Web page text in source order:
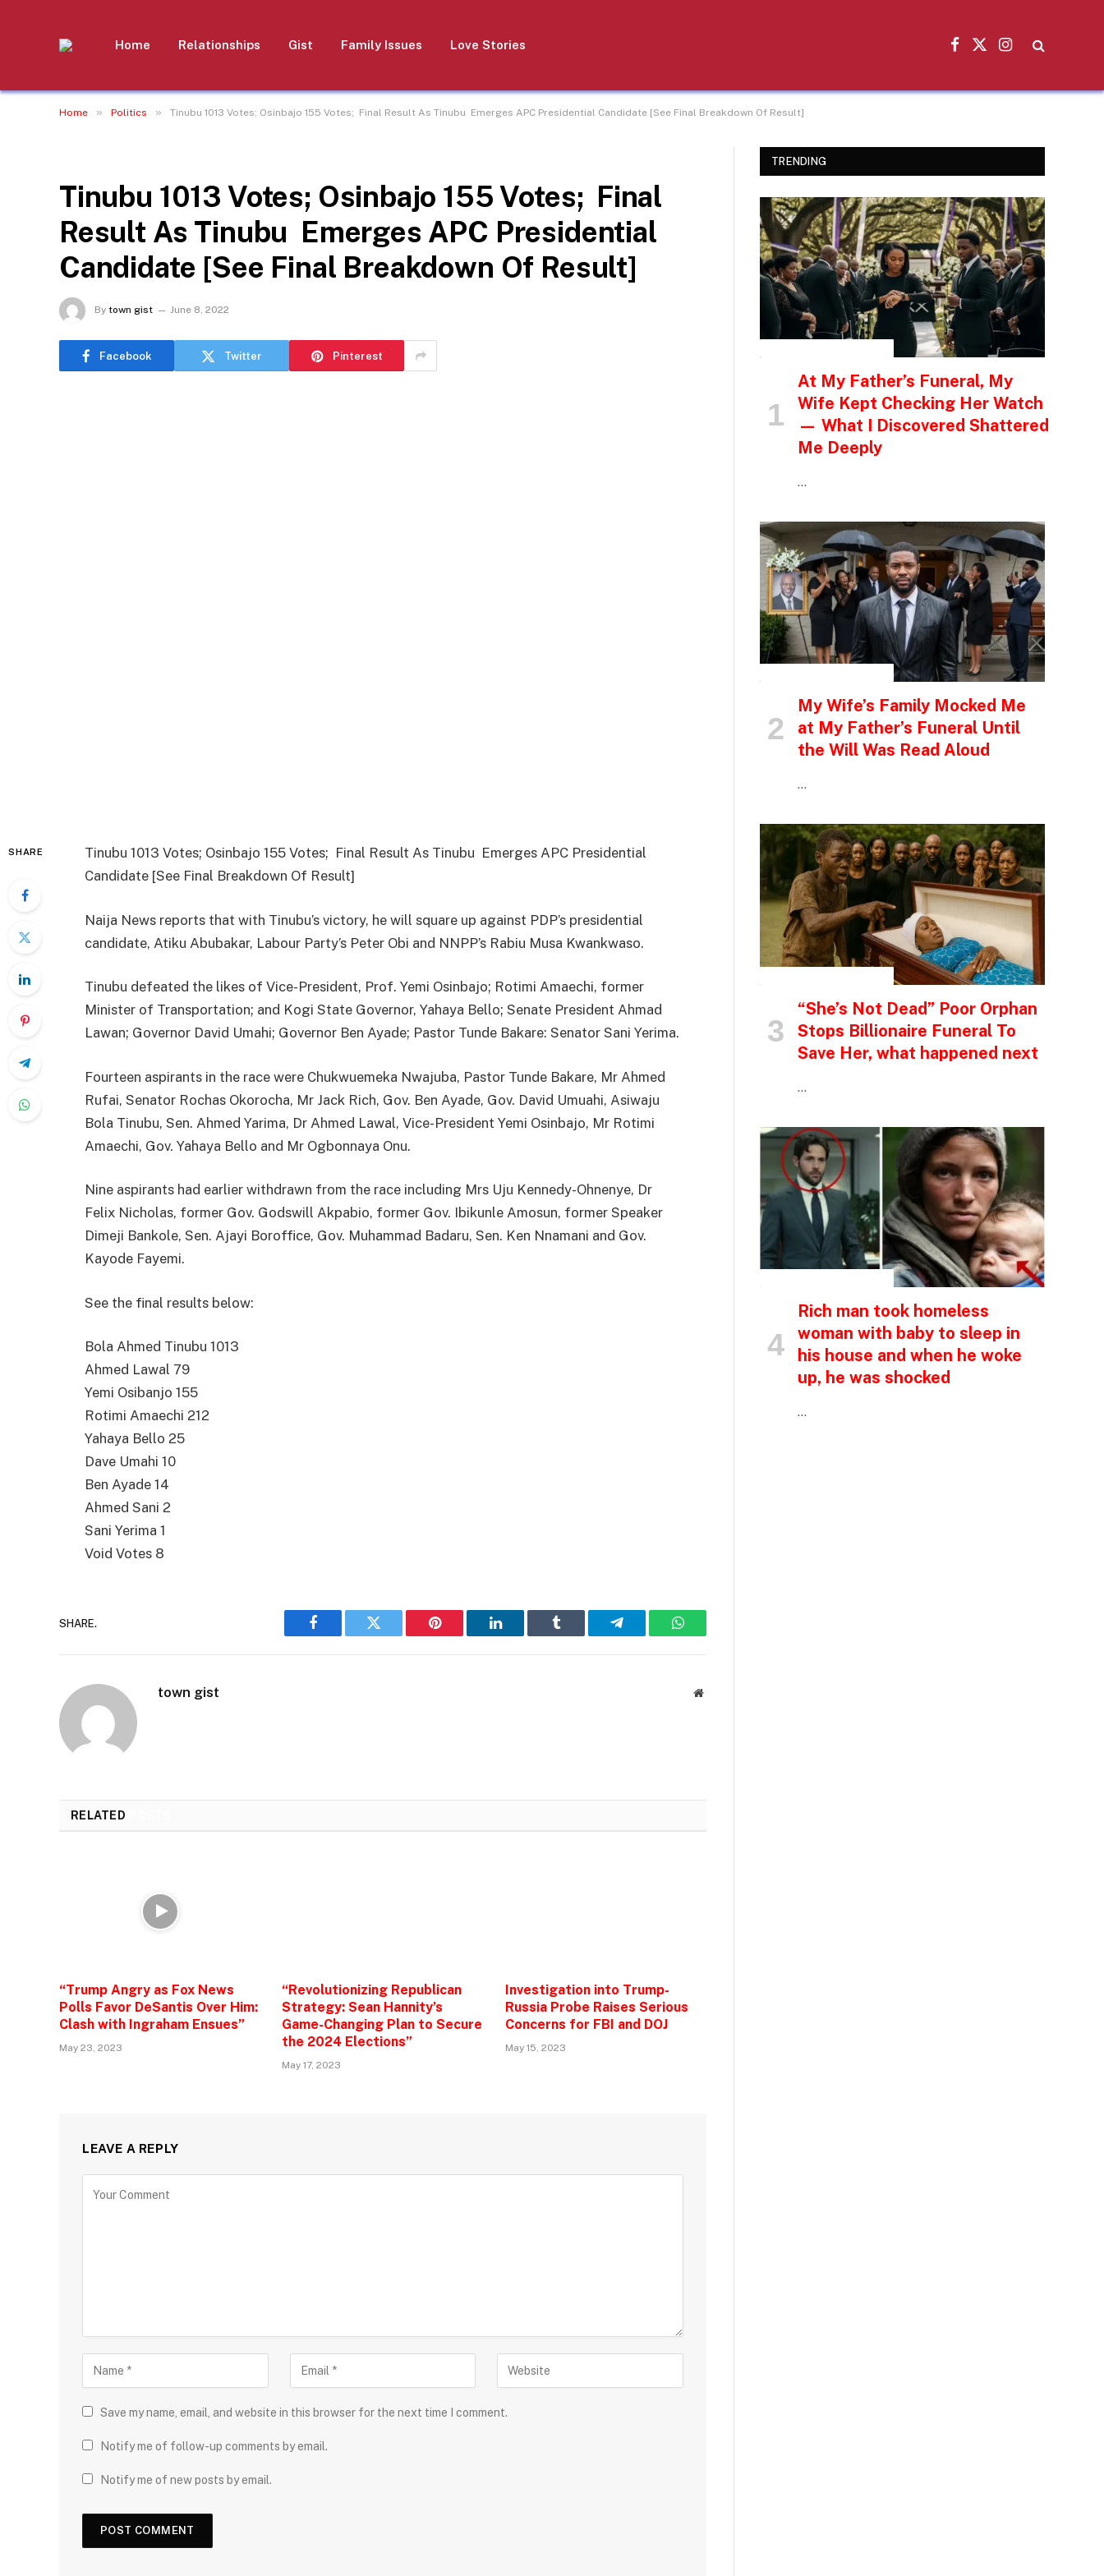
Home Relationships Gist Family Issues Love Stories
Facebook
X
Instagram
Home » Politics » Tinubu 1013 Votes; Osinbajo 155 Votes; Final Result As Tinubu Emerges APC Presidential Candidate [See Final Breakdown Of Result]
Tinubu 1013 Votes; Osinbajo 155 Votes; Final
Result As Tinubu Emerges APC Presidential
Candidate [See Final Breakdown Of Result]
By town gist June 8, 2022
Facebook Twitter Pinterest
SHARE
Tinubu 1013 Votes; Osinbajo 155 Votes; Final Result As Tinubu Emerges APC Presidential
Candidate [See Final Breakdown Of Result]
Naija News reports that with Tinubu’s victory, he will square up against PDP’s presidential
candidate, Atiku Abubakar, Labour Party’s Peter Obi and NNPP’s Rabiu Musa Kwankwaso.
Tinubu defeated the likes of Vice-President, Prof. Yemi Osinbajo; Rotimi Amaechi, former
Minister of Transportation; and Kogi State Governor, Yahaya Bello; Senate President Ahmad
Lawan; Governor David Umahi; Governor Ben Ayade; Pastor Tunde Bakare: Senator Sani Yerima.
Fourteen aspirants in the race were Chukwuemeka Nwajuba, Pastor Tunde Bakare, Mr Ahmed
Rufai, Senator Rochas Okorocha, Mr Jack Rich, Gov. Ben Ayade, Gov. David Umuahi, Asiwaju
Bola Tinubu, Sen. Ahmed Yarima, Dr Ahmed Lawal, Vice-President Yemi Osinbajo, Mr Rotimi
Amaechi, Gov. Yahaya Bello and Mr Ogbonnaya Onu.
Nine aspirants had earlier withdrawn from the race including Mrs Uju Kennedy-Ohnenye, Dr
Felix Nicholas, former Gov. Godswill Akpabio, former Gov. Ibikunle Amosun, former Speaker
Dimeji Bankole, Sen. Ajayi Boroffice, Gov. Muhammad Badaru, Sen. Ken Nnamani and Gov.
Kayode Fayemi.
See the final results below:
Bola Ahmed Tinubu 1013
Ahmed Lawal 79
Yemi Osibanjo 155
Rotimi Amaechi 212
Yahaya Bello 25
Dave Umahi 10
Ben Ayade 14
Ahmed Sani 2
Sani Yerima 1
Void Votes 8
SHARE.
Facebook Twitter Pinterest LinkedIn Tumblr Telegram WhatsApp
town gist Website
RELATED
“Trump Angry as Fox News
Polls Favor DeSantis Over Him:
Clash with Ingraham Ensues”
May 23, 2023
“Revolutionizing Republican
Strategy: Sean Hannity’s
Game-Changing Plan to Secure
the 2024 Elections”
May 17, 2023
Investigation into Trump-
Russia Probe Raises Serious
Concerns for FBI and DOJ
May 15, 2023
LEAVE A REPLY
Save my name, email, and website in this browser for the next time I comment.
Notify me of follow-up comments by email.
Notify me of new posts by email.
TRENDING
At My Father’s Funeral, My
Wife Kept Checking Her Watch
— What I Discovered Shattered
Me Deeply
…
My Wife’s Family Mocked Me
at My Father’s Funeral Until
the Will Was Read Aloud
…
“She’s Not Dead” Poor Orphan
Stops Billionaire Funeral To
Save Her, what happened next
…
Rich man took homeless
woman with baby to sleep in
his house and when he woke
up, he was shocked
…